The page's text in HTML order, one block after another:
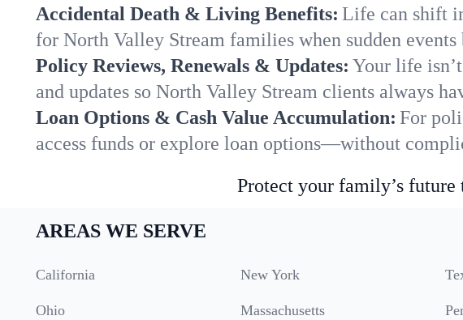
Accidental Death & Living Benefits: Life can shift
for North Valley Stream families when sudden
Policy Reviews, Renewals & Updates: Your life
and updates so North Valley Stream clients always
Loan Options & Cash Value Accumulation: For
access funds or explore loan options—without
Protect your family’s future
AREAS WE SERVE
California New York
Ohio Massachusetts